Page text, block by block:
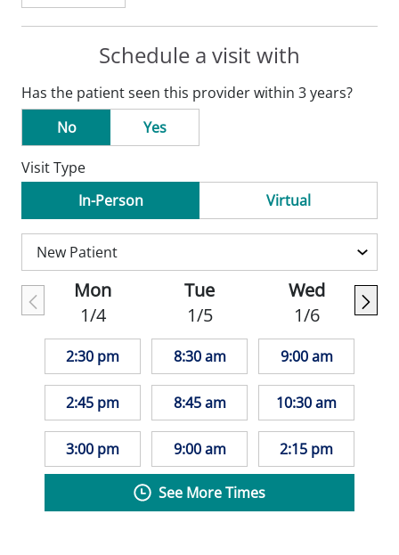
Schedule a visit with
Has the patient seen this provider within 3 years?
No
Yes
Visit Type
In-Person
Virtual
Mon
1/4
2:30 pm
2:45 pm
3:00 pm
Tue
1/5
8:30 am
8:45 am
9:00 am
Wed
1/6
9:00 am
10:30 am
2:15 pm
See More Times